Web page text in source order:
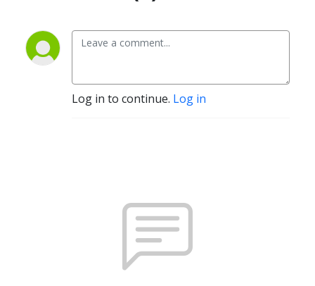
Log in to continue. Log in